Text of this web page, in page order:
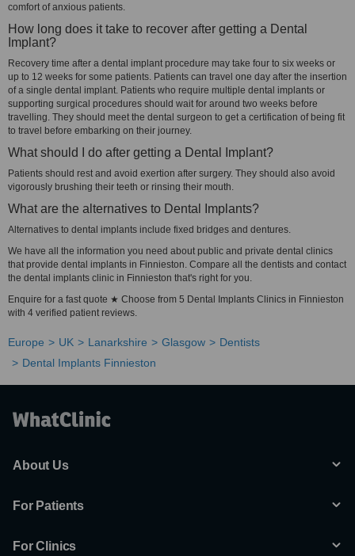
comfort of anxious patients.
How long does it take to recover after getting a Dental
Implant?
Recovery time after a dental implant procedure may take four to six weeks or
up to 12 weeks for some patients. Patients can travel one day after the insertion
of a single dental implant. Patients who require multiple dental implants or
supporting surgical procedures should wait for around two weeks before
travelling. They should meet the dental surgeon to get a certification of being fit
to travel before embarking on their journey.
What should I do after getting a Dental Implant?
Patients should rest and avoid exertion after surgery. They should also avoid
vigorously brushing their teeth or rinsing their mouth.
What are the alternatives to Dental Implants?
Alternatives to dental implants include fixed bridges and dentures.
We have all the information you need about public and private dental clinics
that provide dental implants in Finnieston. Compare all the dentists and contact
the dental implants clinic in Finnieston that's right for you.
Enquire for a fast quote ★ Choose from 5 Dental Implants Clinics in Finnieston
with 4 verified patient reviews.
Europe UK Lanarkshire Glasgow
Dentists
Dental Implants Finnieston
About Us
For Patients
For Clinics